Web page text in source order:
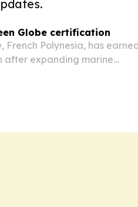
Globe certification
French Polynesia, has
after expanding marine